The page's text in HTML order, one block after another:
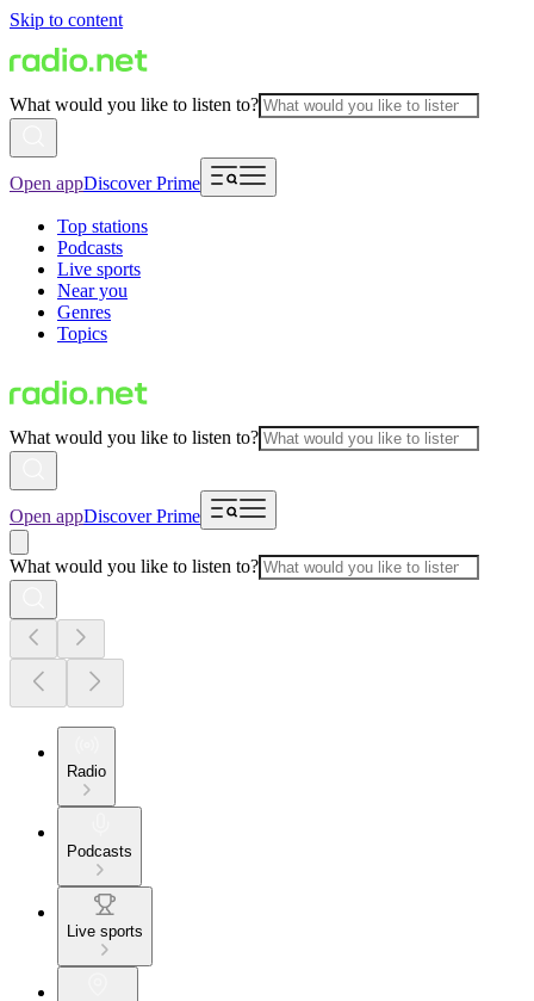
Skip to content
What would you like to listen to?
Open appDiscover Prime
Top stations
Podcasts
Live sports
Near you
Genres
Topics
What would you like to listen to?
Open appDiscover Prime
What would you like to listen to?
Radio
Podcasts
Live sports